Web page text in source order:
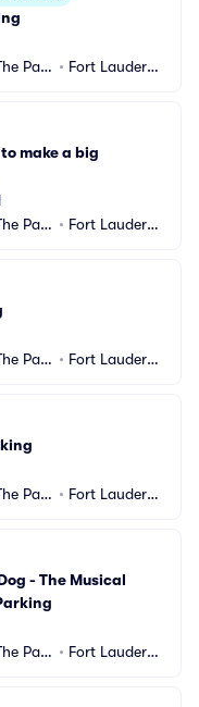
Park • Fort Lauderda
make a big
Park • Fort Lauderda
Park • Fort Lauderda
Park • Fort Lauderda
- The Musical
Park • Fort Lauderda